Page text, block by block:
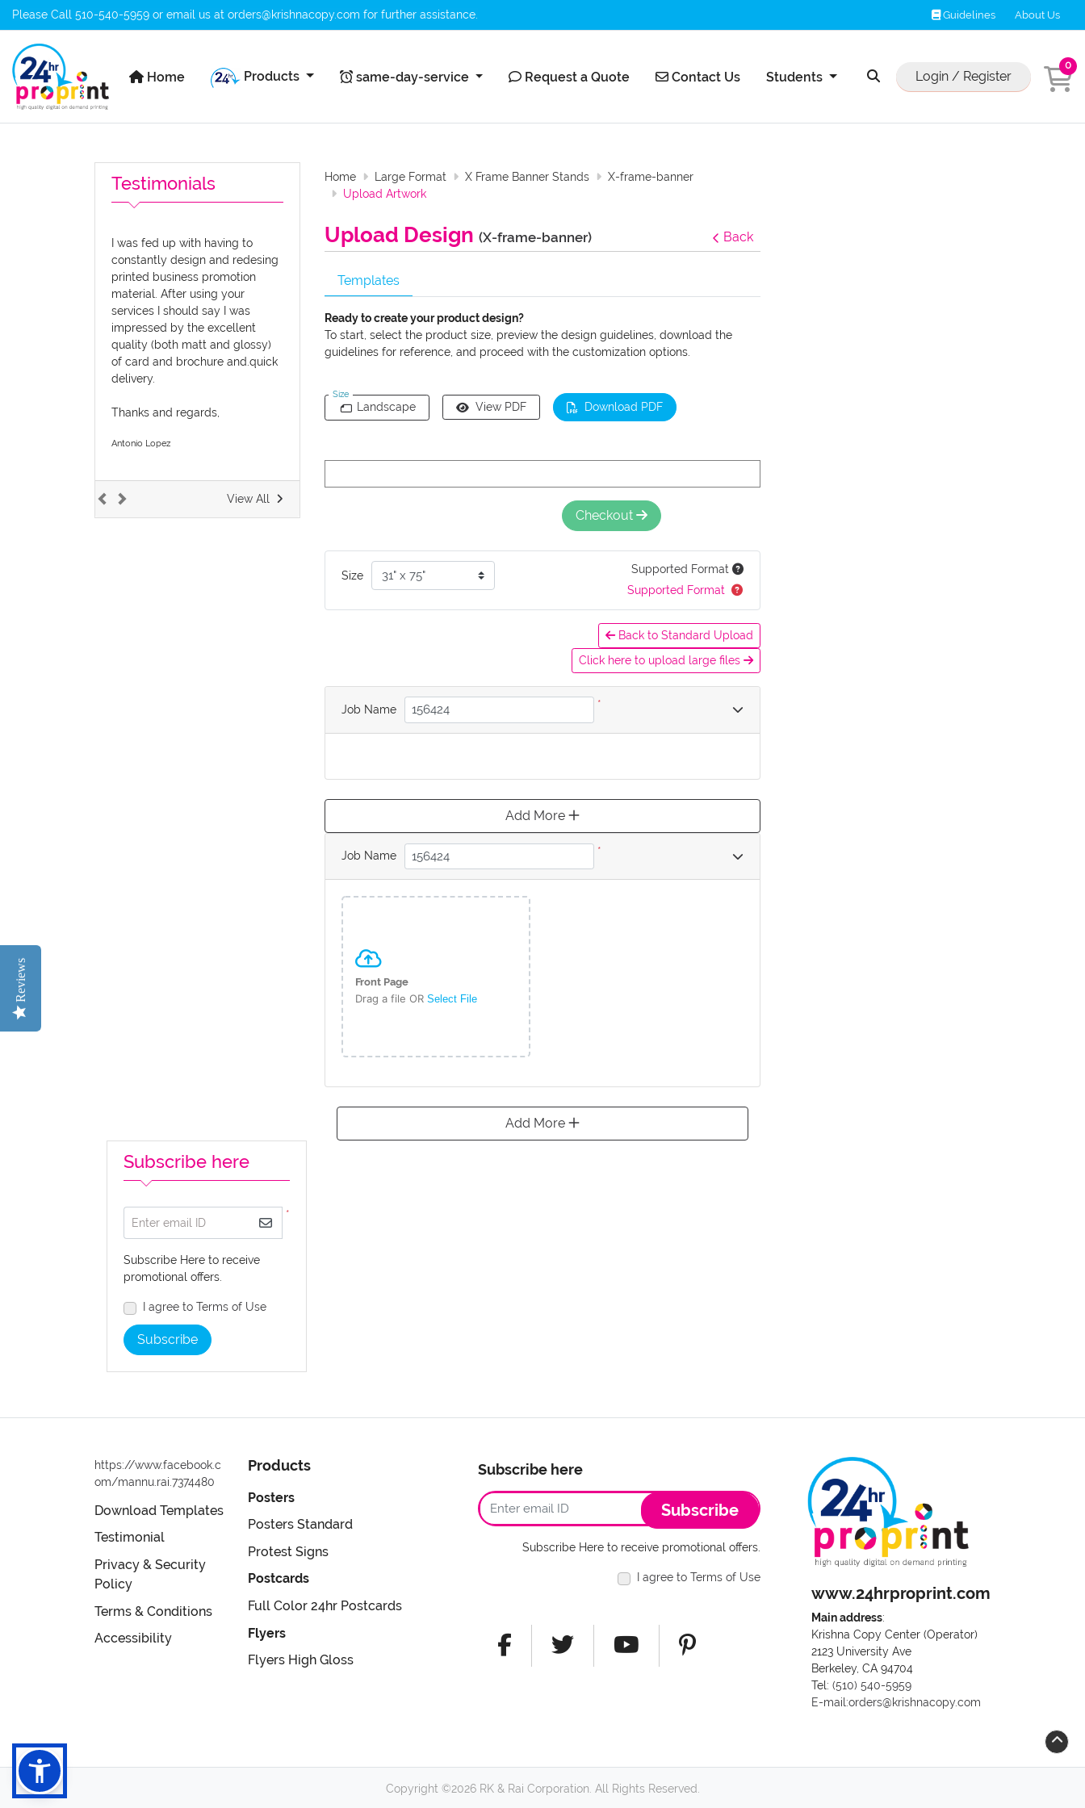
Please Call 510-540-5959 or email us at orders@krishnacopy.com for further assistance. Guidelines
Guidelines About Us
Home
Home Products same-day-service
same-day-service Request a Quote
Request a Quote Contact Us
Contact Us Students Login / Register
0
Testimonials
I was fed up with having to
constantly design and redesing
printed business promotion
material. After using your
services I should say I was
impressed by the excellent
quality (both matt and glossy)
of card and brochure and.quick
delivery.
Thanks and regards,
Antonio Lopez
View All
Home Large Format X Frame Banner Stands
X-frame-banner
Upload Artwork
Upload Design (X-frame-banner) Back
Templates
Ready to create your product design?
To start, select the product size, preview the design guidelines, download the
guidelines for reference, and proceed with the customization options.
Size
Landscape View PDF Download PDF
Checkout
Size
Supported Format
Supported Format
Back to Standard Upload
Click here to upload large files
Job Name *
Add More
Job Name *
Front Page
Drag a file OR Select File
Add More
Subscribe here
*
Enter email ID
Subscribe Here to receive
promotional offers.
I agree to Terms of Use
Subscribe
https://www.facebook.c
om/mannu.rai.7374480
Download Templates
Testimonial
Privacy & Security
Policy
Terms & Conditions
Accessibility
Products
Posters
Posters Standard
Protest Signs
Postcards
Full Color 24hr Postcards
Flyers
Flyers High Gloss
Subscribe here
Subscribe
Subscribe Here to receive promotional offers.
I agree to Terms of Use
www.24hrproprint.com
Main address:
Krishna Copy Center (Operator)
2123 University Ave
Berkeley, CA 94704
Tel: Call us at (510) 540-5959
(510) 540-5959
E-mail:orders@krishnacopy.com
Copyright ©2026 RK & Rai Corporation. All Rights Reserved.
Reviews